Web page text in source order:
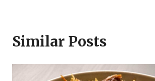
Similar Posts